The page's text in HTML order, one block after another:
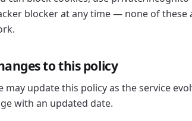
blocker at any time — none of
to this policy
may update this policy as the service
with an updated date.